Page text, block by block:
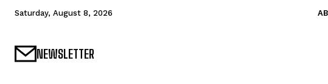
Saturday, August 8, 2026
NEWSLETTER